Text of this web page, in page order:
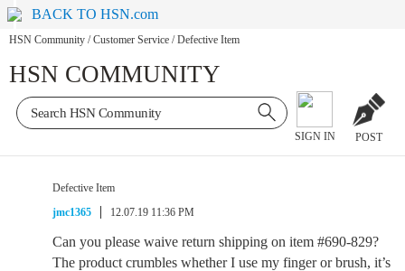
BACK TO HSN.com
HSN Community / Customer Service / Defective Item
HSN COMMUNITY
SIGN IN POST
Defective Item
jmc1365
12.07.19 11:36 PM
Can you please waive return shipping on item #690-829?
The product crumbles whether I use my finger or brush, it’s